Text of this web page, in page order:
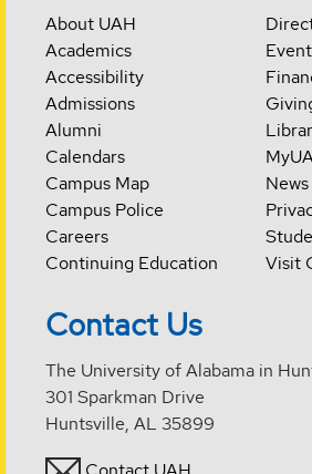
About UAH
Academics
Accessibility
Admissions
Alumni
Calendars
Campus Map
Campus Police
Careers
Continuing Education
News
Visit
Contact Us
The University of Alabama in
301 Sparkman Drive
Huntsville, AL 35899